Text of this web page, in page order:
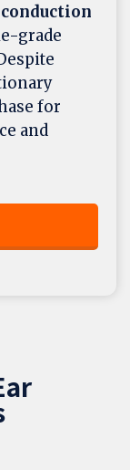
grade
for
and